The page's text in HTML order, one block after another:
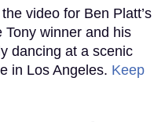
video for Ben Platt’s
Tony winner and his
dancing at a scenic
in Los Angeles. Keep